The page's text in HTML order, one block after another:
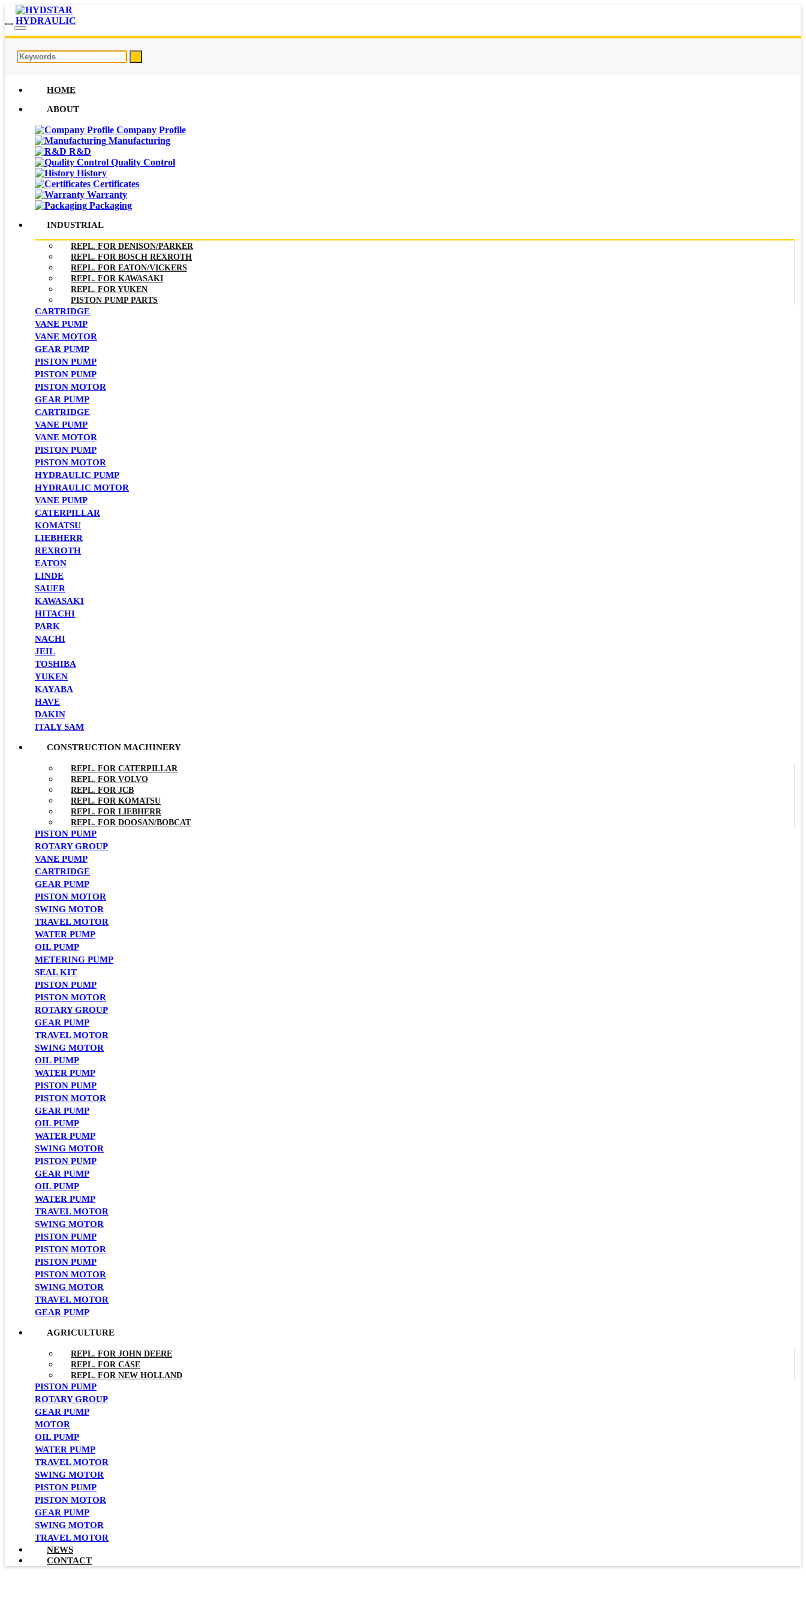
HOME
ABOUT
Company Profile
Manufacturing
R&D
Quality Control
History
Certificates
Warranty
Packaging
INDUSTRIAL
REPL. FOR DENISON/PARKER
REPL. FOR BOSCH REXROTH
REPL. FOR EATON/VICKERS
REPL. FOR KAWASAKI
REPL. FOR YUKEN
PISTON PUMP PARTS
CARTRIDGE
VANE PUMP
VANE MOTOR
GEAR PUMP
PISTON PUMP
PISTON PUMP
PISTON MOTOR
GEAR PUMP
CARTRIDGE
VANE PUMP
VANE MOTOR
PISTON PUMP
PISTON MOTOR
HYDRAULIC PUMP
HYDRAULIC MOTOR
VANE PUMP
CATERPILLAR
KOMATSU
LIEBHERR
REXROTH
EATON
LINDE
SAUER
KAWASAKI
HITACHI
PARK
NACHI
JEIL
TOSHIBA
YUKEN
KAYABA
HAVE
DAKIN
ITALY SAM
CONSTRUCTION MACHINERY
REPL. FOR CATERPILLAR
REPL. FOR VOLVO
REPL. FOR JCB
REPL. FOR KOMATSU
REPL. FOR LIEBHERR
REPL. FOR DOOSAN/BOBCAT
PISTON PUMP
ROTARY GROUP
VANE PUMP
CARTRIDGE
GEAR PUMP
PISTON MOTOR
SWING MOTOR
TRAVEL MOTOR
WATER PUMP
OIL PUMP
METERING PUMP
SEAL KIT
PISTON PUMP
PISTON MOTOR
ROTARY GROUP
GEAR PUMP
TRAVEL MOTOR
SWING MOTOR
OIL PUMP
WATER PUMP
PISTON PUMP
PISTON MOTOR
GEAR PUMP
OIL PUMP
WATER PUMP
SWING MOTOR
PISTON PUMP
GEAR PUMP
OIL PUMP
WATER PUMP
TRAVEL MOTOR
SWING MOTOR
PISTON PUMP
PISTON MOTOR
PISTON PUMP
PISTON MOTOR
SWING MOTOR
TRAVEL MOTOR
GEAR PUMP
AGRICULTURE
REPL. FOR JOHN DEERE
REPL. FOR CASE
REPL. FOR NEW HOLLAND
PISTON PUMP
ROTARY GROUP
GEAR PUMP
MOTOR
OIL PUMP
WATER PUMP
TRAVEL MOTOR
SWING MOTOR
PISTON PUMP
PISTON MOTOR
GEAR PUMP
SWING MOTOR
TRAVEL MOTOR
NEWS
CONTACT